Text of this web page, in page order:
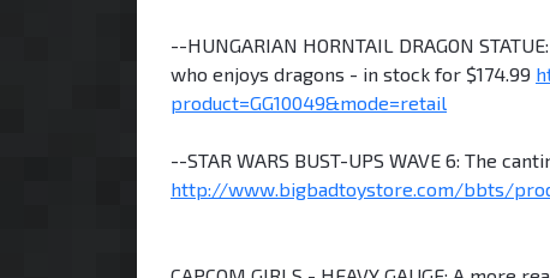
--HUNGARIAN HORNTAIL DRAGON
who enjoys dragons - in stock for $174.99
product=GG10049&mode=retail
--STAR WARS BUST-UPS WAVE 6: The
http://www.bigbadtoystore.com/bbts/